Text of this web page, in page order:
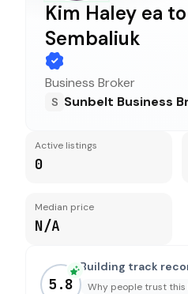
Kim Haley ea
Sembaliuk
Business Broker
S Sunbelt Business
Active listings
0
Median price
N/A
5.8
Building track
Why people trust this